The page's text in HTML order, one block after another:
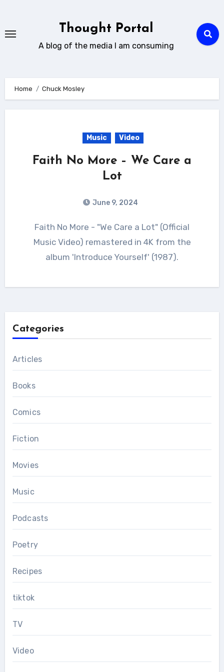
content
Thought Portal
A blog of the media I am consuming
Home Chuck Mosley
Music Video
Faith No More – We Care a
Lot
June 9, 2024
Faith No More - "We Care a Lot" (Official
Music Video) remastered in 4K from the
album 'Introduce Yourself' (1987).
Categories
Articles
Books
Comics
Fiction
Movies
Music
Podcasts
Poetry
Recipes
tiktok
TV
Video